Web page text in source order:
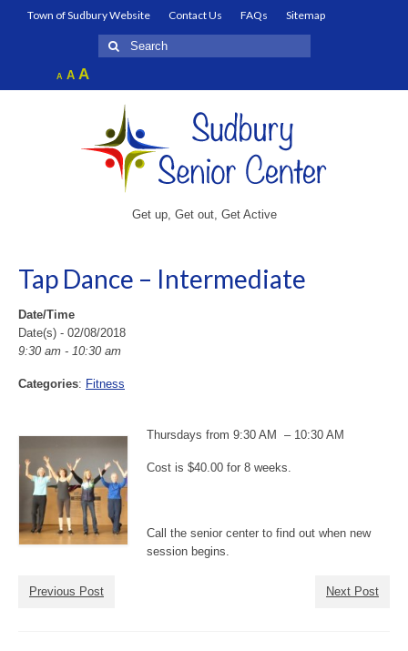
Town of Sudbury Website Contact Us FAQs
Sitemap
Search
for:
A Decrease
font
AReset
font
AIncrease
font
Get up, Get out, Get Active
Tap Dance – Intermediate
Date/Time
Date(s) - 02/08/2018
9:30 am - 10:30 am
Categories: Fitness
Thursdays from 9:30 AM – 10:30 AM
Cost is $40.00 for 8 weeks.
Call the senior center to find out when new
session begins.
Previous Post Next Post